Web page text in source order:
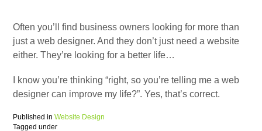
Often you’ll find business owners looking for more than
just a web designer. And they don’t just need a website
either. They’re looking for a better life…
I know you’re thinking “right, so you’re telling me a web
designer can improve my life?”. Yes, that’s correct.
Published in Website Design
Tagged under